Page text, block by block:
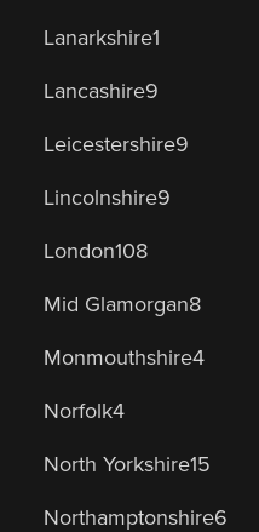
Lanarkshire1
Lancashire9
Leicestershire9
Lincolnshire9
London108
Mid Glamorgan8
Monmouthshire4
Norfolk4
North Yorkshire15
Northamptonshire6